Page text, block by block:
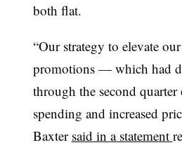
both flat.
“Our strategy to elevate
promotions — which had
through the second
spending and increased
Baxter said in a statement